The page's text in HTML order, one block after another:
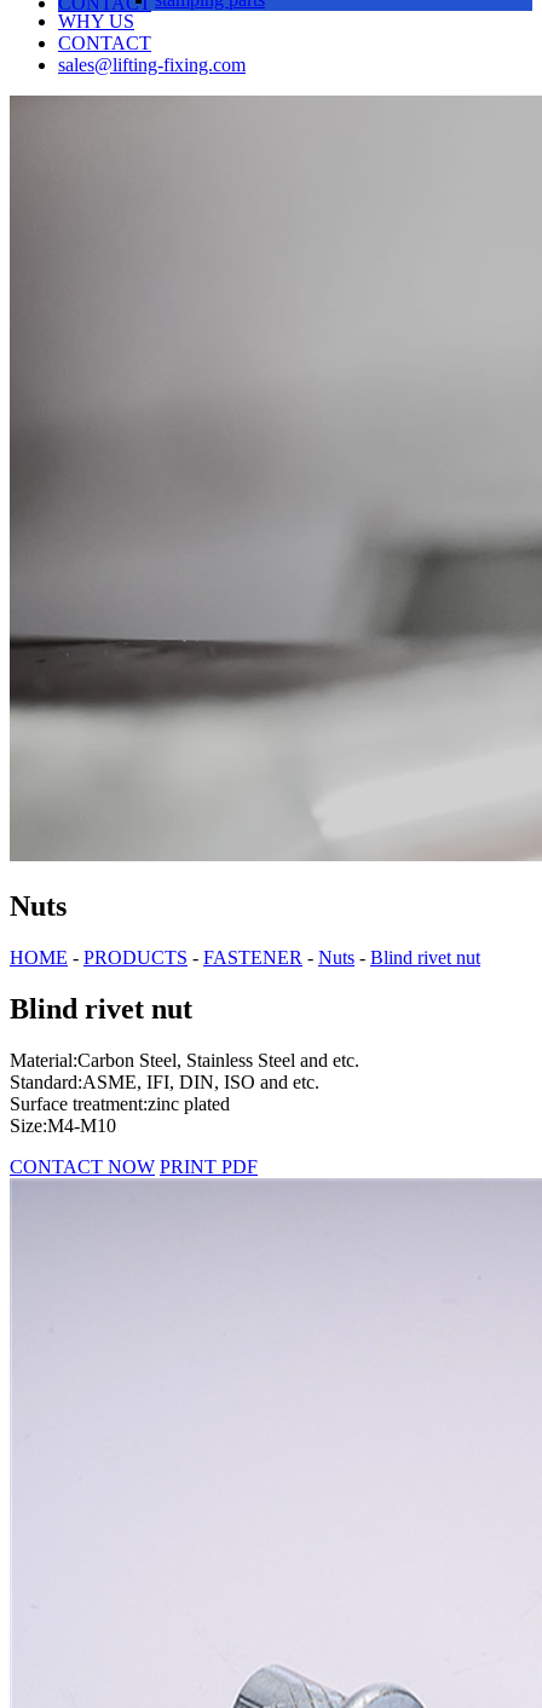
WHY US
CONTACT
sales@lifting-fixing.com
Nuts
HOME - PRODUCTS - FASTENER - Nuts - Blind rivet nut
Blind rivet nut
Material:Carbon Steel, Stainless Steel and etc.
Standard:ASME, IFI, DIN, ISO and etc.
Surface treatment:zinc plated
Size:M4-M10
CONTACT NOW PRINT PDF